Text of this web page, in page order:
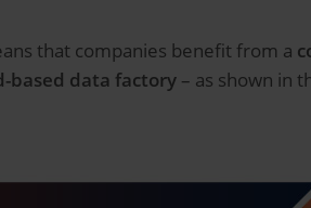
that companies benefit from a
based data factory – as shown in